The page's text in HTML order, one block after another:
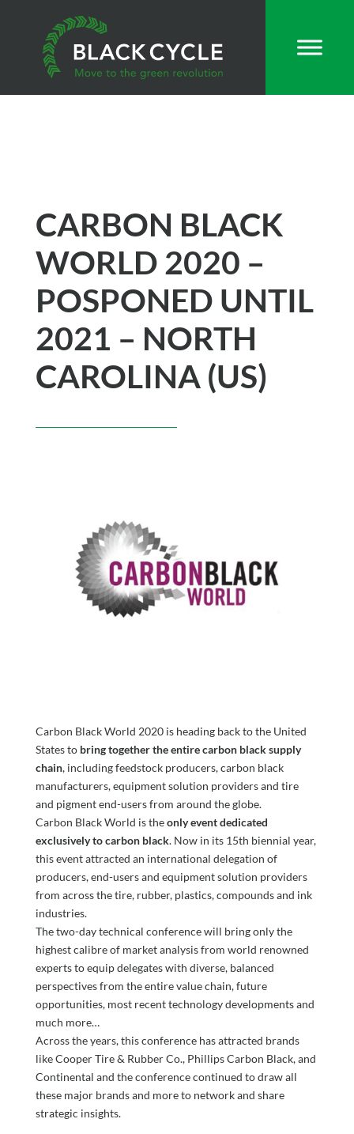
CARBON BLACK
WORLD 2020 –
POSPONED UNTIL
2021 – NORTH
CAROLINA (US)
Carbon Black World 2020 is heading back to the United
States to bring together the entire carbon black supply
chain, including feedstock producers, carbon black
manufacturers, equipment solution providers and tire
and pigment end-users from around the globe.
Carbon Black World is theonly event dedicated
exclusively to carbon black. Now in its 15th biennial year,
this event attracted an international delegation of
producers, end-users and equipment solution providers
from across the tire, rubber, plastics, compounds and ink
industries.
The two-day technical conference will bring only the
highest calibre of market analysis from world renowned
experts to equip delegates with diverse, balanced
perspectives from the entire value chain, future
opportunities, most recent technology developments and
much more…
Across the years, this conference has attracted brands
like Cooper Tire & Rubber Co., Phillips Carbon Black, and
Continental and the conference continued to draw all
these major brands and more to network and share
strategic insights.